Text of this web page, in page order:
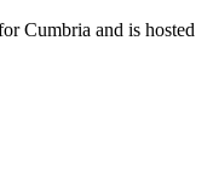
Cumbria and is hosted